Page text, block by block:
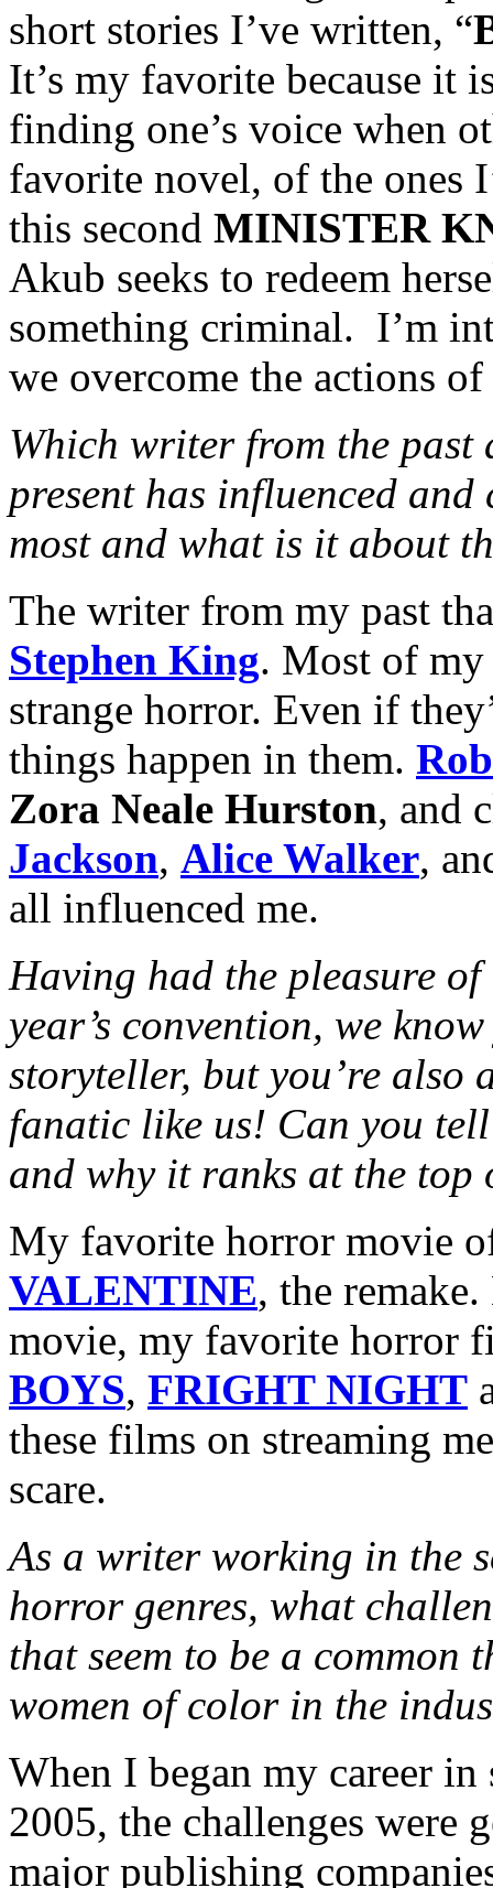
short stories I’ve written, “
It’s my favorite because it
finding one’s voice when
favorite novel, of the ones
this second MINISTER
Akub seeks to redeem
something criminal. I’m
we overcome the actions
Which writer from the
present has influenced
most and what is it about
The writer from my past
Stephen King. Most of my
strange horror. Even if
things happen in them.
Zora Neale Hurston, and
Jackson, Alice Walker,
all influenced me.
Having had the pleasure
year’s convention, we
storyteller, but you’re
fanatic like us! Can you
and why it ranks at the top
My favorite horror movie
VALENTINE, the
movie, my favorite horror
BOYS, FRIGHT NIGHT
these films on streaming
scare.
As a writer working in the
horror genres, what
that seem to be a common
women of color in the
When I began my career
2005, the challenges were
major publishing